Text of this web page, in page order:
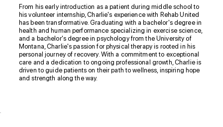
From his early introduction as a patient during middle school to
his volunteer internship, Charlie's experience with Rehab United
has been transformative. Graduating with a bachelor's degree in
health and human performance specializing in exercise science,
and a bachelor's degree in psychology from the University of
Montana, Charlie's passion for physical therapy is rooted in his
personal journey of recovery. With a commitment to exceptional
care and a dedication to ongoing professional growth, Charlie is
driven to guide patients on their path to wellness, inspiring hope
and strength along the way.